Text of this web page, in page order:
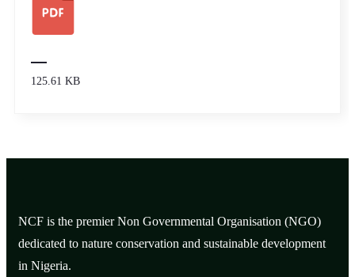
125.61 KB
NCF is the premier Non Governmental Organisation (NGO)
dedicated to nature conservation and sustainable development
in Nigeria.